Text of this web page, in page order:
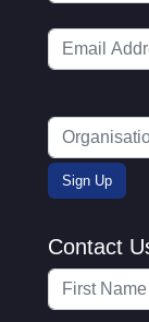
Contact